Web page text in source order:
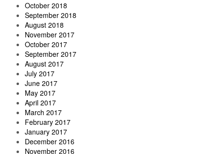
October 2018
September 2018
August 2018
November 2017
October 2017
September 2017
August 2017
July 2017
June 2017
May 2017
April 2017
March 2017
February 2017
January 2017
December 2016
November 2016